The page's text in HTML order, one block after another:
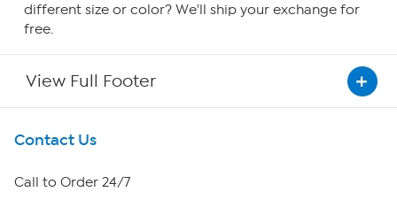
different size or color? We'll ship your exchange for
free.
View Full Footer
Get To Know Us
About HSN
Contact Us
Call to Order 24/7